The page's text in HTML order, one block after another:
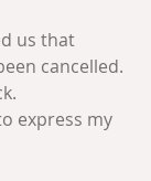
us that
cancelled.
express my